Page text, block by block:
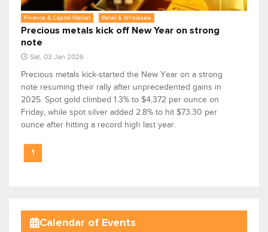
Finance & Capital Market Retail & Wholesale
Precious metals kick off New Year on strong
note
Sat, 03 Jan 2026
Precious metals kick-started the New Year on a strong
note resuming their rally after unprecedented gains in
2025. Spot gold climbed 1.3% to $4,372 per ounce on
Friday, while spot silver added 2.8% to hit $73.30 per
ounce after hitting a record high last year.
1
Calendar of Events